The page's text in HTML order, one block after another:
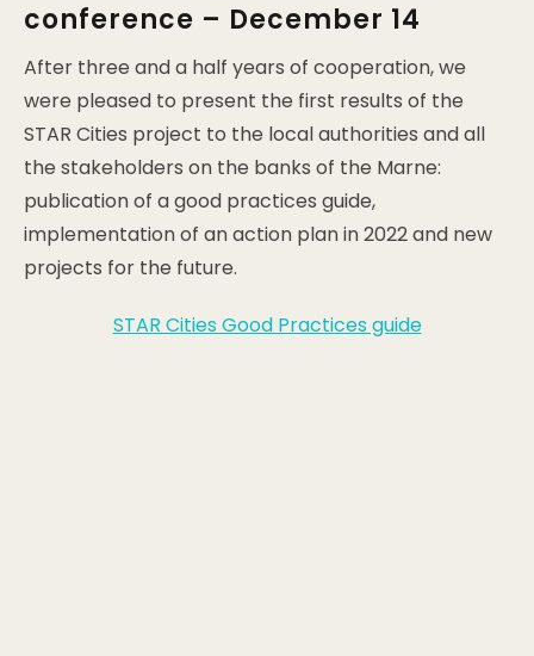
conference – December 14
After three and a half years of cooperation, we
were pleased to present the first results of the
STAR Cities project to the local authorities and all
the stakeholders on the banks of the Marne:
publication of a good practices guide,
implementation of an action plan in 2022 and new
projects for the future.
STAR Cities Good Practices guide